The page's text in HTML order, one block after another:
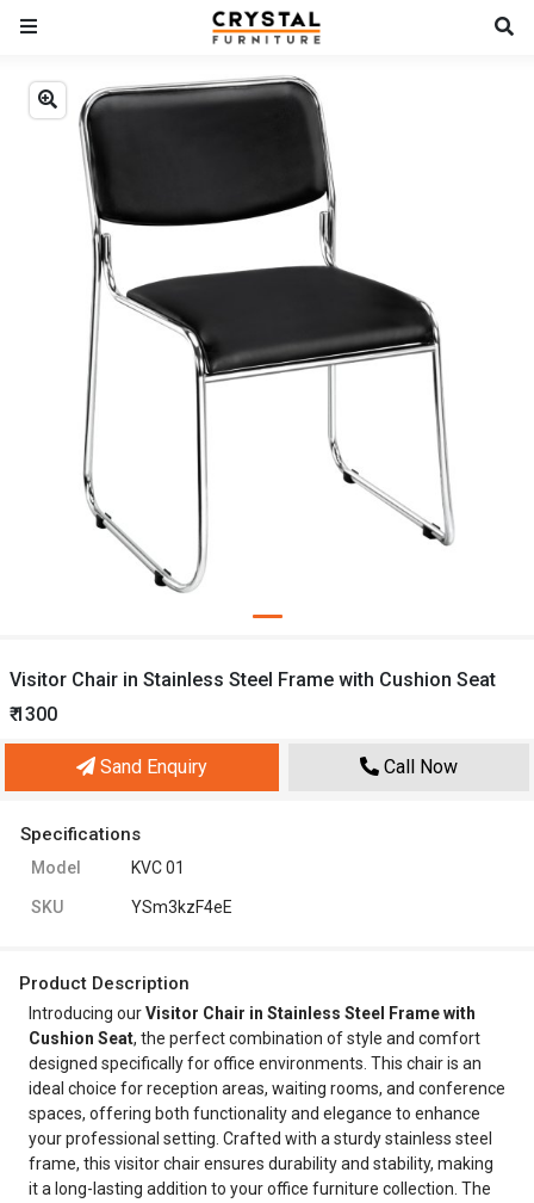
Previous
Visitor Chair in Stainless Steel Frame with Cushion Seat
₹ 1300
Sand Enquiry Call Now
Specifications
Model KVC 01
SKU YSm3kzF4eE
Product Description
Introducing ourVisitor Chair in Stainless Steel Frame with
Cushion Seat, the perfect combination of style and comfort
designed specifically for office environments. This chair is an
ideal choice for reception areas, waiting rooms, and conference
spaces, offering both functionality and elegance to enhance
your professional setting. Crafted with a sturdy stainless steel
frame, this visitor chair ensures durability and stability, making
it a long-lasting addition to your office furniture collection. The